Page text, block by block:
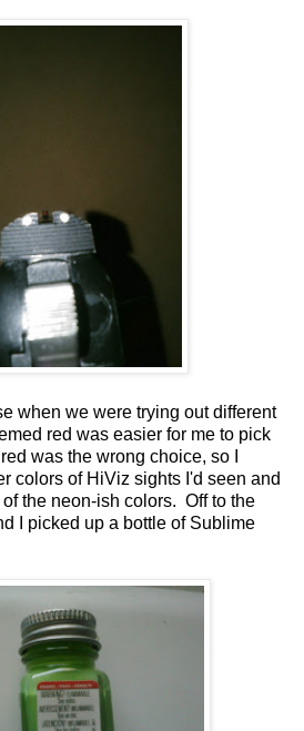
when we were trying out different
red was easier for me to pick
was the wrong choice, so I
colors of HiViz sights I'd seen and
the neon-ish colors. Off to the
I picked up a bottle of Sublime